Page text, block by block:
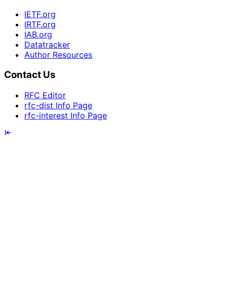
IETF.org
IRTF.org
IAB.org
Datatracker
Author Resources
Contact Us
RFC Editor
rfc-dist Info Page
rfc-interest Info Page